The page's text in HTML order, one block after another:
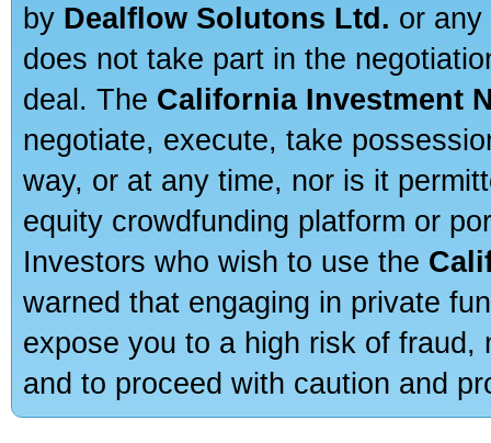
by Dealflow Solutons Ltd. or
does not take part in the
deal. The California Investment
negotiate, execute, take
way, or at any time, nor is it
equity crowdfunding platform or
Investors who wish to use the
warned that engaging in private
expose you to a high risk of
and to proceed with caution and